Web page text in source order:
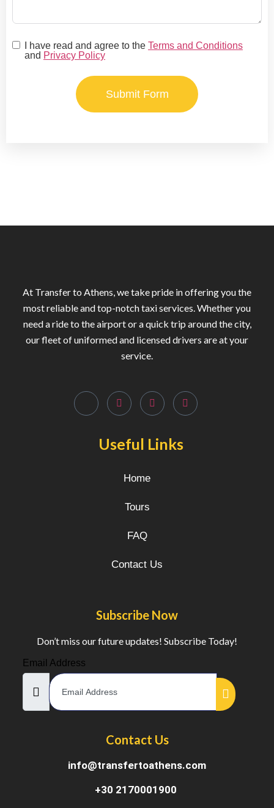
I have read and agree to the Terms and Conditions
and Privacy Policy
Submit Form
At Transfer to Athens, we take pride in offering you the
most reliable and top-notch taxi services. Whether you
need a ride to the airport or a quick trip around the city,
our fleet of uniformed and licensed drivers are at your
service.
Useful Links
Home
Tours
FAQ
Contact Us
Subscribe Now
Don’t miss our future updates! Subscribe Today!
Email Address
Contact Us
info@transfertoathens.com
+30 2170001900